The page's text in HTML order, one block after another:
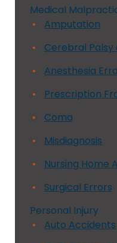
Medical
Amputation
Cerebral Palsy
Anesthesia
Prescription
Coma
Misdiagnosis
Nursing Home
Surgical Errors
Personal Injury
Auto Accidents